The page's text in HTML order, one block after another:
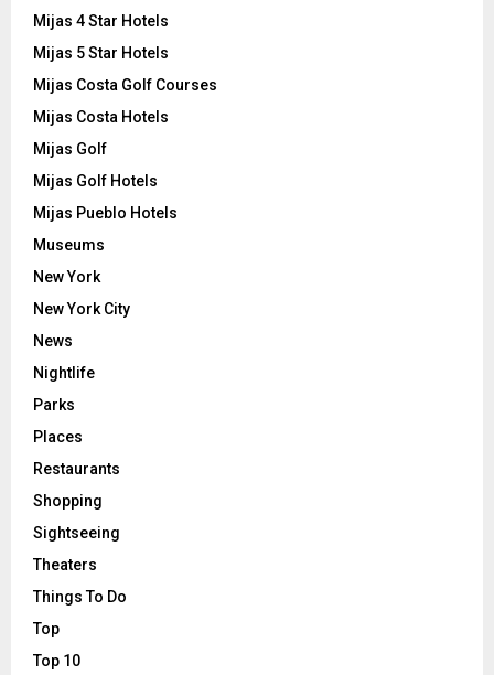
Mijas 4 Star Hotels
Mijas 5 Star Hotels
Mijas Costa Golf Courses
Mijas Costa Hotels
Mijas Golf
Mijas Golf Hotels
Mijas Pueblo Hotels
Museums
New York
New York City
News
Nightlife
Parks
Places
Restaurants
Shopping
Sightseeing
Theaters
Things To Do
Top
Top 10